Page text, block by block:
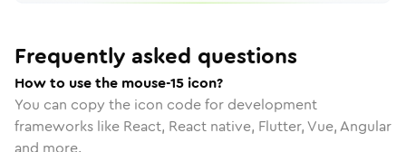
Frequently asked questions
How to use the mouse-15 icon?
You can copy the icon code for development
frameworks like React, React native, Flutter, Vue, Angular
and more.